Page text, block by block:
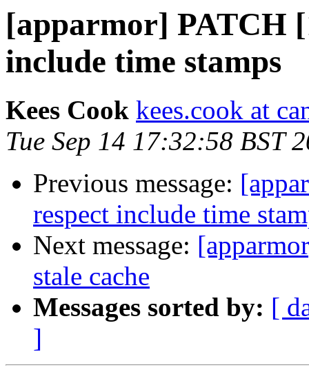
[apparmor] PATCH
include time stamps
Kees Cook kees.cook at
Tue Sep 14 17:32:58 BST
Previous message:
respect include time
Next message:
stale cache
Messages sorted by: [
]